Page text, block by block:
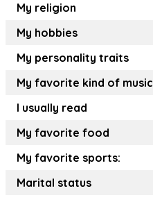
My religion
My hobbies
My personality traits
My favorite kind of music
I usually read
My favorite food
My favorite sports:
Marital status